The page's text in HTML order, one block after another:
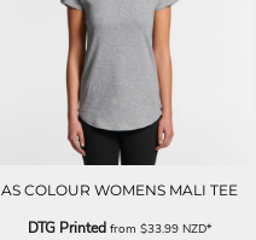
AS COLOUR WOMENS MALI TEE
DTG Printed from $33.99 NZD*